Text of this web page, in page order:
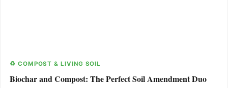
♻️ COMPOST & LIVING SOIL
Biochar and Compost: The Perfect Soil Amendment Duo